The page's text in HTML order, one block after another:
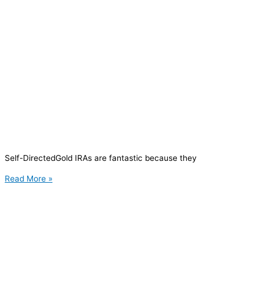
Self-DirectedGold IRAs are fantastic because they
Read More »